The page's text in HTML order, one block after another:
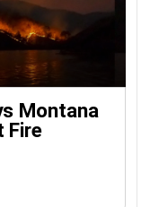
Montana
Fire